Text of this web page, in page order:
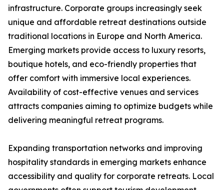
infrastructure. Corporate groups increasingly seek
unique and affordable retreat destinations outside
traditional locations in Europe and North America.
Emerging markets provide access to luxury resorts,
boutique hotels, and eco-friendly properties that
offer comfort with immersive local experiences.
Availability of cost-effective venues and services
attracts companies aiming to optimize budgets while
delivering meaningful retreat programs.
Expanding transportation networks and improving
hospitality standards in emerging markets enhance
accessibility and quality for corporate retreats. Local